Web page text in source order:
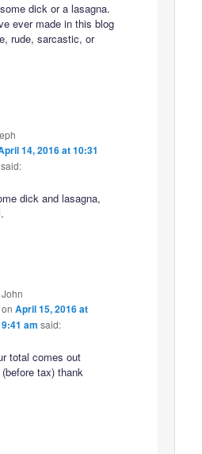
dick or a lasagna.
ever made in this blog
rude, sarcastic, or
14, 2016 at 10:31
said:
dick and lasagna,
John
on April 15, 2016 at
9:41 am said:
total comes out
tax) thank